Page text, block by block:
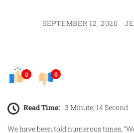
SEPTEMBER 12, 2020
0 0
Read Time: 3 Minute, 14 Second
We have been told numerous times,